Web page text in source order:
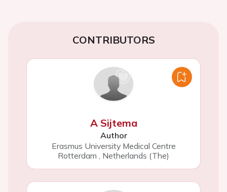
CONTRIBUTORS
A Sijtema
Author
Erasmus University Medical Centre
Rotterdam
Netherlands (The)